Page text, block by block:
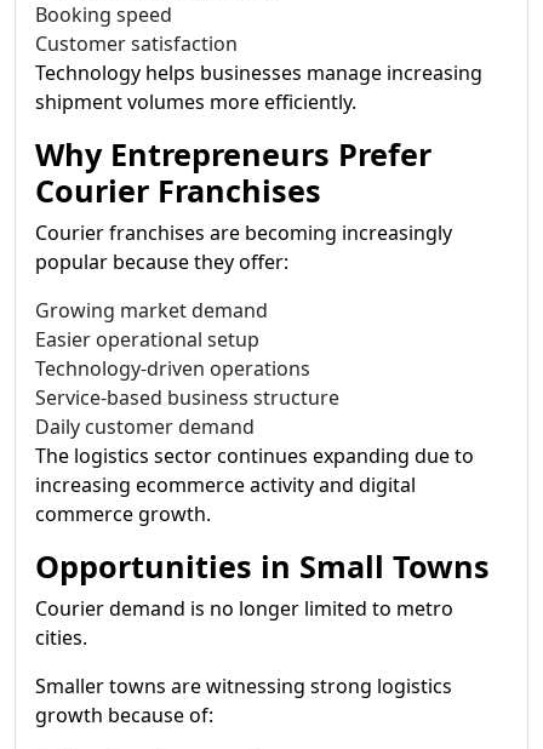
Booking speed
Customer satisfaction
Technology helps businesses manage increasing
shipment volumes more efficiently.
Why Entrepreneurs Prefer
Courier Franchises
Courier franchises are becoming increasingly
popular because they offer:
Growing market demand
Easier operational setup
Technology-driven operations
Service-based business structure
Daily customer demand
The logistics sector continues expanding due to
increasing ecommerce activity and digital
commerce growth.
Opportunities in Small Towns
Courier demand is no longer limited to metro
cities.
Smaller towns are witnessing strong logistics
growth because of: